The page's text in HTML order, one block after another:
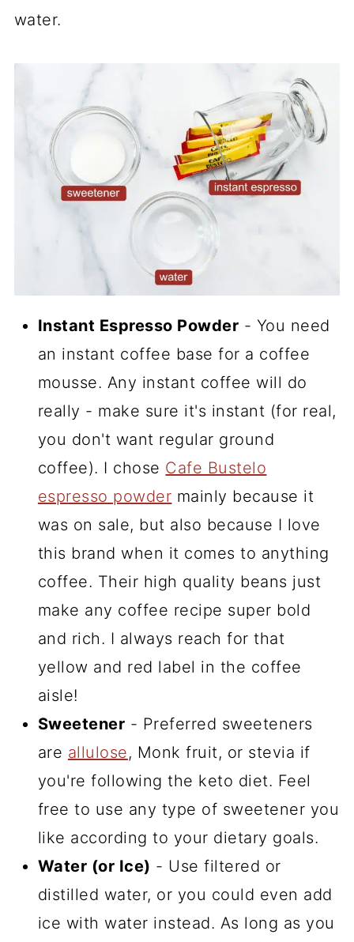
water.
Instant Espresso Powder - You need
an instant coffee base for a coffee
mousse. Any instant coffee will do
really - make sure it's instant (for real,
you don't want regular ground
coffee). I chose Cafe Bustelo
espresso powder mainly because it
was on sale, but also because I love
this brand when it comes to anything
coffee. Their high quality beans just
make any coffee recipe super bold
and rich. I always reach for that
yellow and red label in the coffee
aisle!
Sweetener - Preferred sweeteners
are allulose, Monk fruit, or stevia if
you're following the keto diet. Feel
free to use any type of sweetener you
like according to your dietary goals.
Water (or Ice) - Use filtered or
distilled water, or you could even add
ice with water instead. As long as you